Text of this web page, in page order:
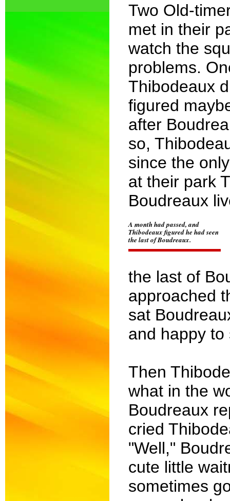
Two Old-
met in their
watch the
problems.
Thibodeaux
figured
after
so,
since the
at their park
Boudreaux
A month had passed, and
Thibodeaux figured he had seen
the last of Boudreaux.
the last of
approached
sat
and happy
Then
what in the
Boudreaux
cried
"Well,"
cute little
sometimes